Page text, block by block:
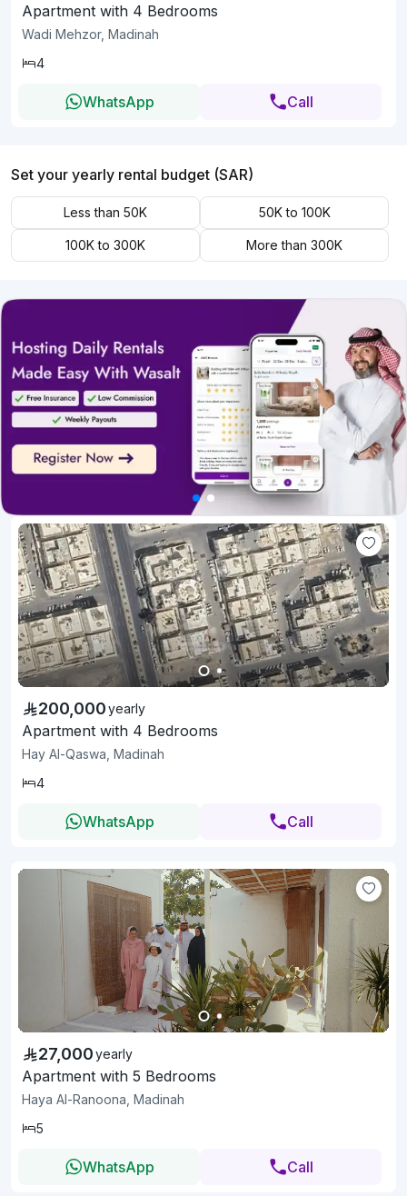
Apartment with 4 Bedrooms
Wadi Mehzor, Madinah
4
WhatsApp Call
Set your yearly rental budget (SAR)
Less than 50K 50K to 100K
100K to 300K More than 300K
200,000yearly
Apartment with 4 Bedrooms
Hay Al-Qaswa, Madinah
4
WhatsApp Call
27,000yearly
Apartment with 5 Bedrooms
Haya Al-Ranoona, Madinah
5
WhatsApp Call